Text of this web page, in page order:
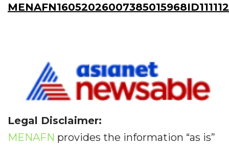
Legal Disclaimer:
MENAFN provides the information “as is”